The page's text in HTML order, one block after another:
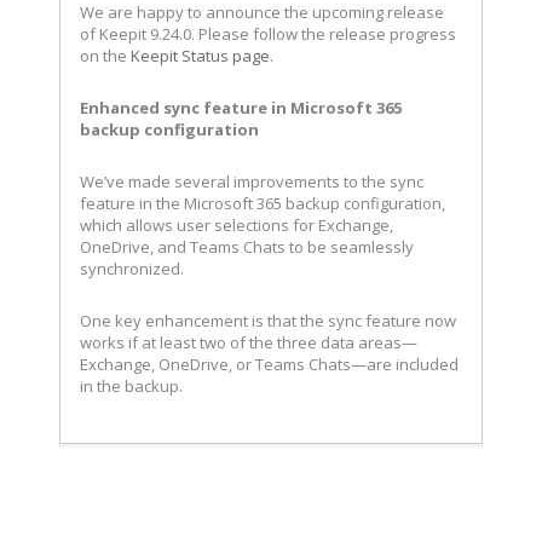
We are happy to announce the upcoming release
of Keepit 9.24.0. Please follow the release progress
on the Keepit Status page.
Enhanced sync feature in Microsoft 365
backup configuration
We’ve made several improvements to the sync
feature in the Microsoft 365 backup configuration,
which allows user selections for Exchange,
OneDrive, and Teams Chats to be seamlessly
synchronized.
One key enhancement is that the sync feature now
works if at least two of the three data areas—
Exchange, OneDrive, or Teams Chats—are included
in the backup.